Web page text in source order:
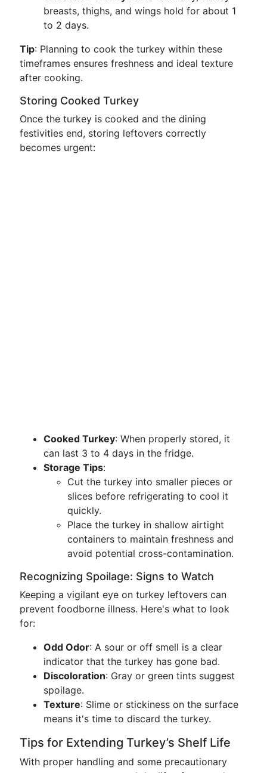
breasts, thighs, and wings hold for about 1
to 2 days.
Tip: Planning to cook the turkey within these
timeframes ensures freshness and ideal texture
after cooking.
Storing Cooked Turkey
Once the turkey is cooked and the dining
festivities end, storing leftovers correctly
becomes urgent:
Cooked Turkey: When properly stored, it
can last 3 to 4 days in the fridge.
Storage Tips:
Cut the turkey into smaller pieces or
slices before refrigerating to cool it
quickly.
Place the turkey in shallow airtight
containers to maintain freshness and
avoid potential cross-contamination.
Recognizing Spoilage: Signs to Watch
Keeping a vigilant eye on turkey leftovers can
prevent foodborne illness. Here's what to look
for:
Odd Odor: A sour or off smell is a clear
indicator that the turkey has gone bad.
Discoloration: Gray or green tints suggest
spoilage.
Texture: Slime or stickiness on the surface
means it's time to discard the turkey.
Tips for Extending Turkey’s Shelf Life
With proper handling and some precautionary